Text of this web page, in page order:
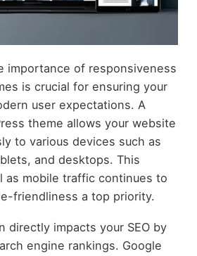
importance of responsiveness
is crucial for ensuring your
user expectations. A
theme allows your website
to various devices such as
and desktops. This
as mobile traffic continues to
friendliness a top priority.
directly impacts your SEO by
engine rankings. Google